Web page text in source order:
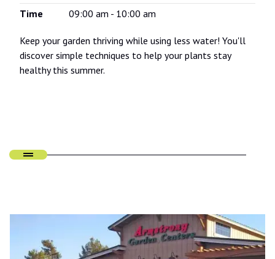
Time
09:00 am - 10:00 am
Keep your garden thriving while using less water! You'll
discover simple techniques to help your plants stay
healthy this summer.